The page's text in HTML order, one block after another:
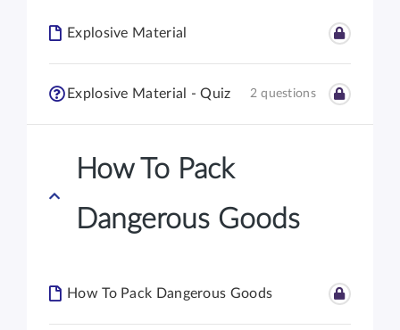
Explosive Material
Explosive Material - Quiz 2 questions
How To Pack
Dangerous Goods
How To Pack Dangerous Goods